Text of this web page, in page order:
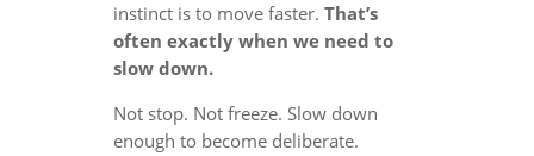
instinct is to move faster. That’s
often exactly when we need to
slow down.
Not stop. Not freeze. Slow down
enough to become deliberate.